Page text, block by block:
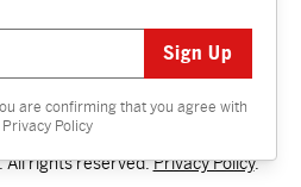
are confirming that you agree with
Privacy Policy
All rights reserved.Privacy Policy.